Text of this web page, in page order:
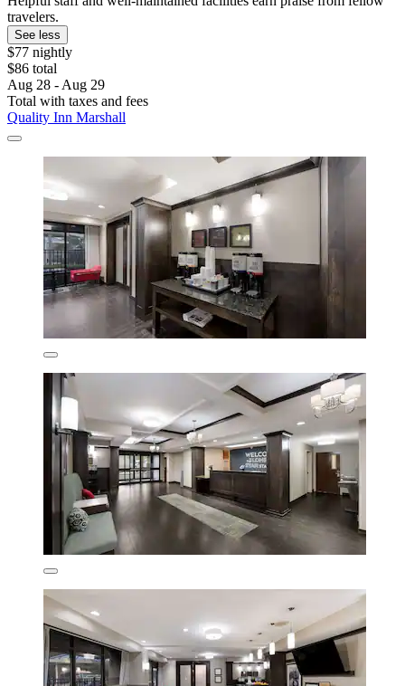
travelers.
See less
$77 nightly
$86 total
Aug 28 - Aug 29
Total with taxes and fees
Quality Inn Marshall